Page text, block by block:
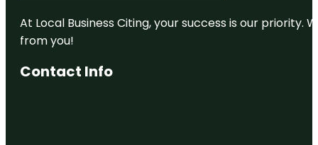
At Local Business Citing, your success is our
from you!
Contact Info